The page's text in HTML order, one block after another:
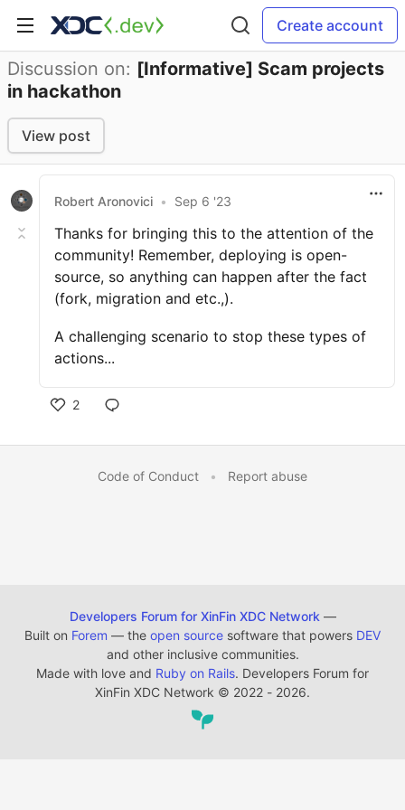
Create account
Discussion on: [Informative] Scam projects
in hackathon
View post
Robert Aronovici • Sep 6 '23
Thanks for bringing this to the attention of the
community! Remember, deploying is open-
source, so anything can happen after the fact
(fork, migration and etc.,).
A challenging scenario to stop these types of
actions...
2
Code of Conduct • Report abuse
Developers Forum for XinFin XDC Network —
Built on Forem — the open source software that powers DEV
and other inclusive communities.
Made with love and Ruby on Rails. Developers Forum for
XinFin XDC Network © 2022 - 2026.